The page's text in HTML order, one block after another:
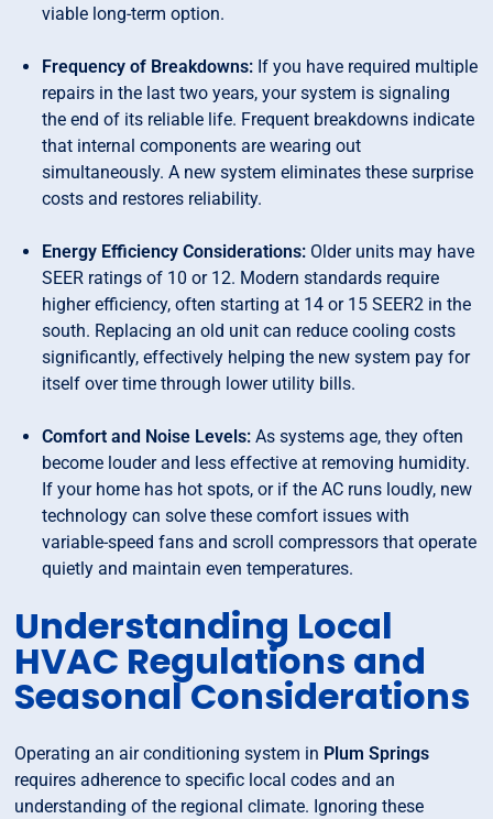
viable long-term option.
Frequency of Breakdowns: If you have required multiple
repairs in the last two years, your system is signaling
the end of its reliable life. Frequent breakdowns indicate
that internal components are wearing out
simultaneously. A new system eliminates these surprise
costs and restores reliability.
Energy Efficiency Considerations: Older units may have
SEER ratings of 10 or 12. Modern standards require
higher efficiency, often starting at 14 or 15 SEER2 in the
south. Replacing an old unit can reduce cooling costs
significantly, effectively helping the new system pay for
itself over time through lower utility bills.
Comfort and Noise Levels:As systems age, they often
become louder and less effective at removing humidity.
If your home has hot spots, or if the AC runs loudly, new
technology can solve these comfort issues with
variable-speed fans and scroll compressors that operate
quietly and maintain even temperatures.
Understanding Local
HVAC Regulations and
Seasonal Considerations
Operating an air conditioning system in Plum Springs
requires adherence to specific local codes and an
understanding of the regional climate. Ignoring these